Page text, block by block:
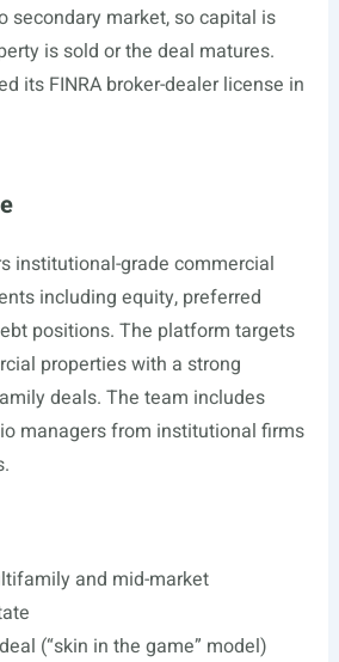
secondary market, so capital is
is sold or the deal matures.
its FINRA broker-dealer license in
institutional-grade commercial
including equity, preferred
positions. The platform targets
properties with a strong
deals. The team includes
managers from institutional firms
and mid-market
(“skin in the game” model)